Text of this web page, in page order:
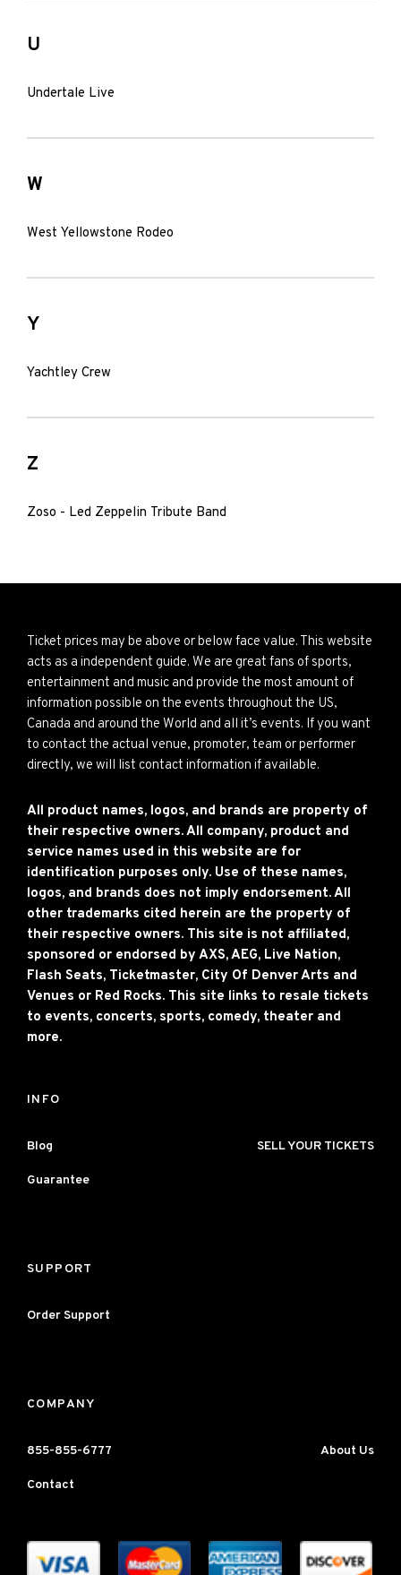
U
Undertale Live
W
West Yellowstone Rodeo
Y
Yachtley Crew
Z
Zoso - Led Zeppelin Tribute Band
Ticket prices may be above or below face value. This website
acts as a independent guide. We are great fans of sports,
entertainment and music and provide the most amount of
information possible on the events throughout the US,
Canada and around the World and all it’s events. If you want
to contact the actual venue, promoter, team or performer
directly, we will list contact information if available.
All product names, logos, and brands are property of
their respective owners. All company, product and
service names used in this website are for
identification purposes only. Use of these names,
logos, and brands does not imply endorsement. All
other trademarks cited herein are the property of
their respective owners. This site is not affiliated,
sponsored or endorsed by AXS, AEG, Live Nation,
Flash Seats, Ticketmaster, City Of Denver Arts and
Venues or Red Rocks. This site links to resale tickets
to events, concerts, sports, comedy, theater and
more.
INFO
Blog SELL YOUR TICKETS
Guarantee
SUPPORT
Order Support
COMPANY
855-855-6777 About Us
Contact